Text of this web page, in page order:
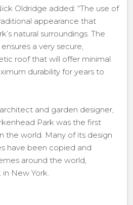
Oldridge added: “The use of
appearance that
natural surroundings. The
a very secure,
roof that will offer minimal
durability for years to
and garden designer,
Park was the first
the world. Many of its design
have been copied and
around the world,
in New York.